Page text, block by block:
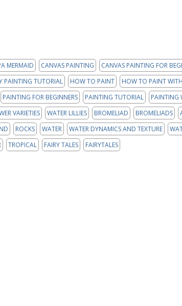
MERMAID CANVAS PAINTING CANVAS PAINTING FOR
PAINTING TUTORIAL HOW TO PAINT HOW TO PAINT
PAINTING FOR BEGINNERS PAINTING TUTORIAL PAINTING
VARIETIES WATER LILLIES BROMELIAD BROMELIADS
ROCKS WATER WATER DYNAMICS AND TEXTURE
TROPICAL FAIRY TALES FAIRYTALES